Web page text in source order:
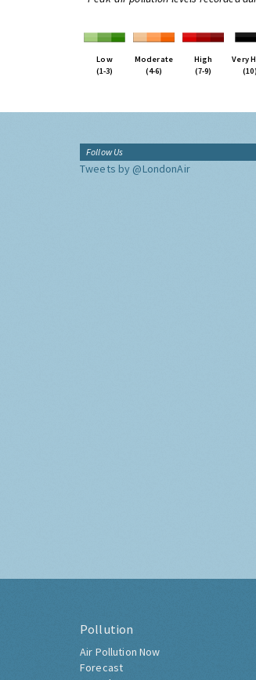
Low
(1-3)
Moderate
(4-6)
High
(7-9)
Very
(10)
Follow Us
Tweets by @LondonAir
Pollution
Air Pollution Now
Forecast